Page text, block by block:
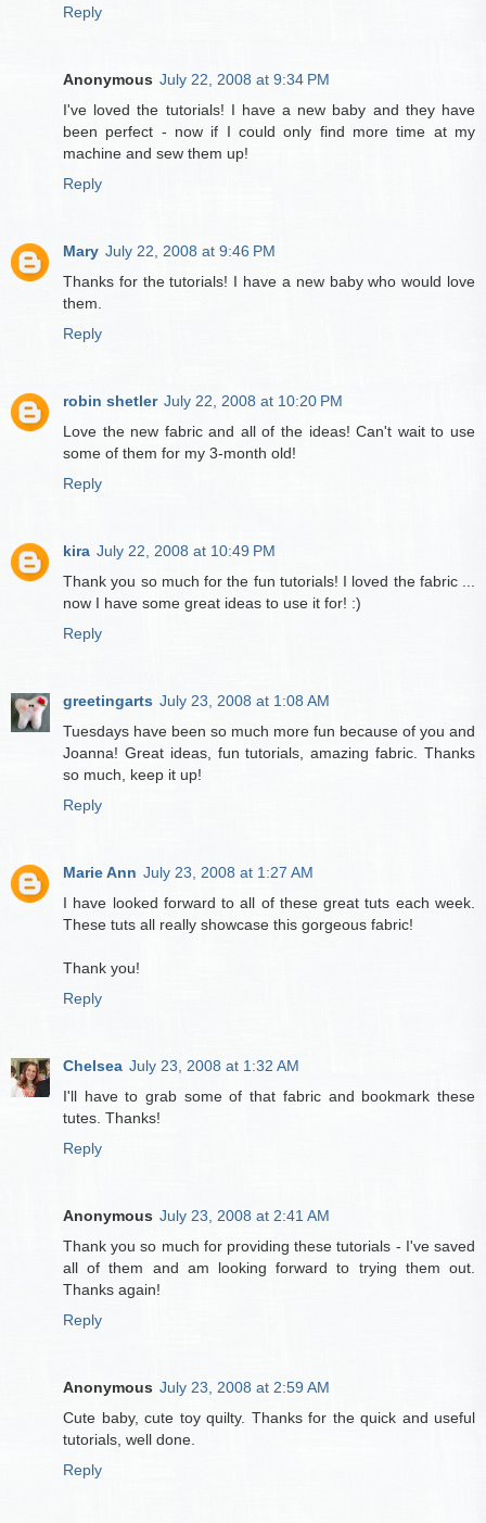
Reply
Anonymous July 22, 2008 at 9:34 PM
I've loved the tutorials! I have a new baby and they have
been perfect - now if I could only find more time at my
machine and sew them up!
Reply
Mary July 22, 2008 at 9:46 PM
Thanks for the tutorials! I have a new baby who would love
them.
Reply
robin shetler July 22, 2008 at 10:20 PM
Love the new fabric and all of the ideas! Can't wait to use
some of them for my 3-month old!
Reply
kira July 22, 2008 at 10:49 PM
Thank you so much for the fun tutorials! I loved the fabric ...
now I have some great ideas to use it for! :)
Reply
greetingarts July 23, 2008 at 1:08 AM
Tuesdays have been so much more fun because of you and
Joanna! Great ideas, fun tutorials, amazing fabric. Thanks
so much, keep it up!
Reply
Marie Ann July 23, 2008 at 1:27 AM
I have looked forward to all of these great tuts each week.
These tuts all really showcase this gorgeous fabric!
Thank you!
Reply
Chelsea July 23, 2008 at 1:32 AM
I'll have to grab some of that fabric and bookmark these
tutes. Thanks!
Reply
Anonymous July 23, 2008 at 2:41 AM
Thank you so much for providing these tutorials - I've saved
all of them and am looking forward to trying them out.
Thanks again!
Reply
Anonymous July 23, 2008 at 2:59 AM
Cute baby, cute toy quilty. Thanks for the quick and useful
tutorials, well done.
Reply